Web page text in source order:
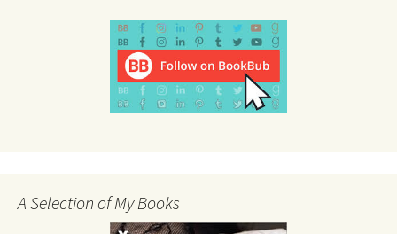
A Selection of My Books